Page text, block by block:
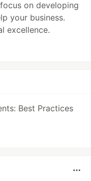
on developing
your business.
excellence.
Best Practices